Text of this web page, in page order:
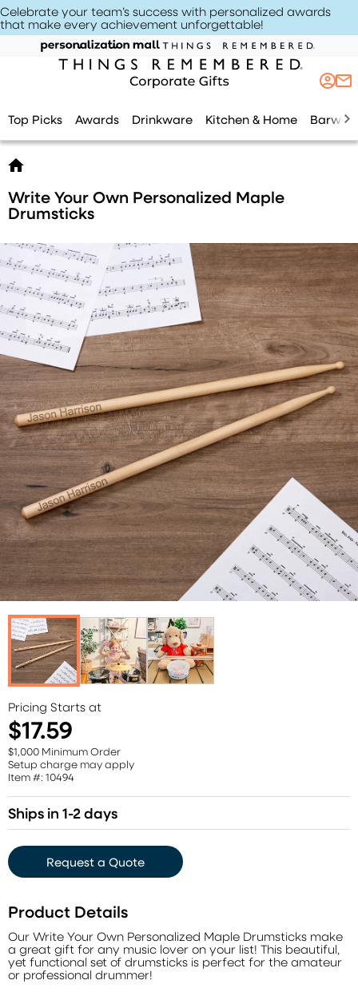
Celebrate your team’s success with personalized awards
that make every achievement unforgettable!
Top Picks Awards Drinkware Kitchen & Home
Write Your Own Personalized Maple
Drumsticks
Pricing Starts at
$17.59
$1,000 Minimum Order
Setup charge may apply
Item #: 10494
Ships in 1-2 days
Request a Quote
Product Details
Our Write Your Own Personalized Maple Drumsticks make
a great gift for any music lover on your list! This beautiful,
yet functional set of drumsticks is perfect for the amateur
or professional drummer!